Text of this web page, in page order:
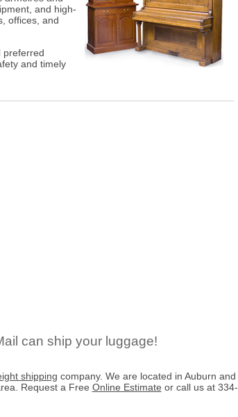
and high-
offices, and
preferred
and timely
can ship your luggage!
shipping company. We are located in Auburn and
Request a Free Online Estimate or call us at 334-